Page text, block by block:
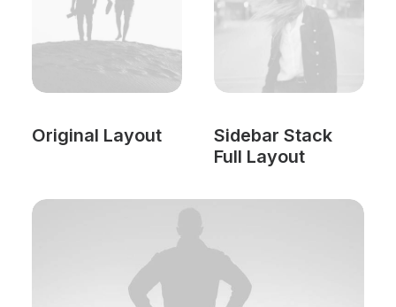
Original Layout
Sidebar Stack
Full Layout